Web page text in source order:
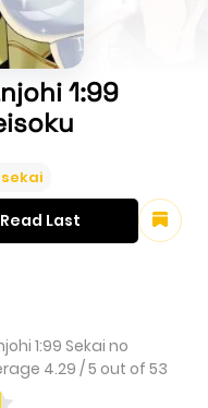
1:99
1:99 Sekai no
4.29 /5 out of 53
Read Last